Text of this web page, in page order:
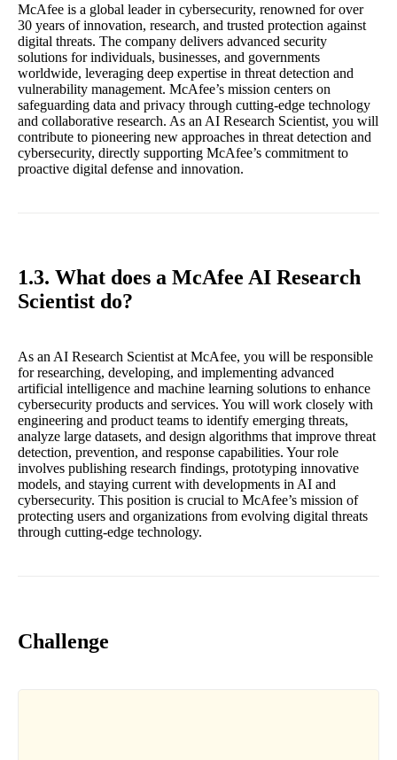
McAfee is a global leader in cybersecurity, renowned for over
30 years of innovation, research, and trusted protection against
digital threats. The company delivers advanced security
solutions for individuals, businesses, and governments
worldwide, leveraging deep expertise in threat detection and
vulnerability management. McAfee’s mission centers on
safeguarding data and privacy through cutting-edge technology
and collaborative research. As an AI Research Scientist, you will
contribute to pioneering new approaches in threat detection and
cybersecurity, directly supporting McAfee’s commitment to
proactive digital defense and innovation.
1.3. What does a McAfee AI Research
Scientist do?
As an AI Research Scientist at McAfee, you will be responsible
for researching, developing, and implementing advanced
artificial intelligence and machine learning solutions to enhance
cybersecurity products and services. You will work closely with
engineering and product teams to identify emerging threats,
analyze large datasets, and design algorithms that improve threat
detection, prevention, and response capabilities. Your role
involves publishing research findings, prototyping innovative
models, and staying current with developments in AI and
cybersecurity. This position is crucial to McAfee’s mission of
protecting users and organizations from evolving digital threats
through cutting-edge technology.
Challenge